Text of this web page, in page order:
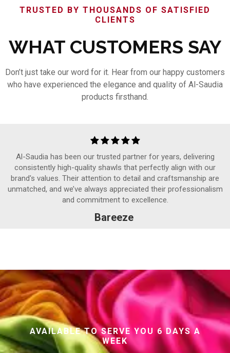
TRUSTED BY THOUSANDS OF SATISFIED
CLIENTS
WHAT CUSTOMERS SAY
Don’t just take our word for it. Hear from our happy customers
who have experienced the elegance and quality of Al-Saudia
products firsthand.
Al-Saudia has been our trusted partner for years, delivering
consistently high-quality shawls that perfectly align with our
brand's values. Their attention to detail and craftsmanship are
unmatched, and we’ve always appreciated their professionalism
and commitment to excellence.
Bareeze
AVAILABLE TO SERVE YOU 6 DAYS A
WEEK